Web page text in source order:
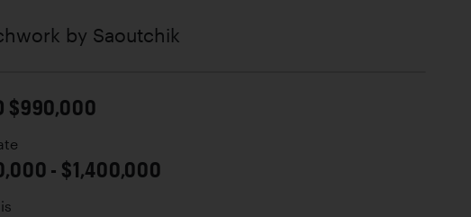
by Saoutchik
$990,000
- $1,400,000